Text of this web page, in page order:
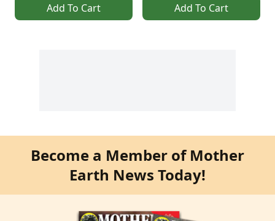
Add To Cart Add To Cart
Become a Member of Mother
Earth News Today!